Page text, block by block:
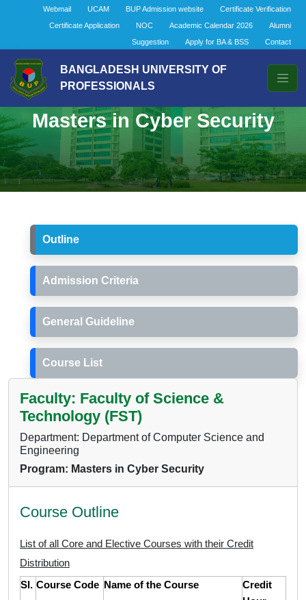
Webmail UCAM BUP Admission website
Certificate Verification
Certificate Application
NOC Academic Calendar 2026
Alumni
Suggestion
Apply for BA & BSS Contact
BANGLADESH UNIVERSITY OF
PROFESSIONALS
Masters in Cyber Security
Outline
Admission Criteria
General Guideline
Course List
Faculty: Faculty of Science &
Technology (FST)
Department: Department of Computer Science and
Engineering
Program: Masters in Cyber Security
Course Outline
List of all Core and Elective Courses with their Credit
Distribution
Sl. Course Code Name of the Course
Credit